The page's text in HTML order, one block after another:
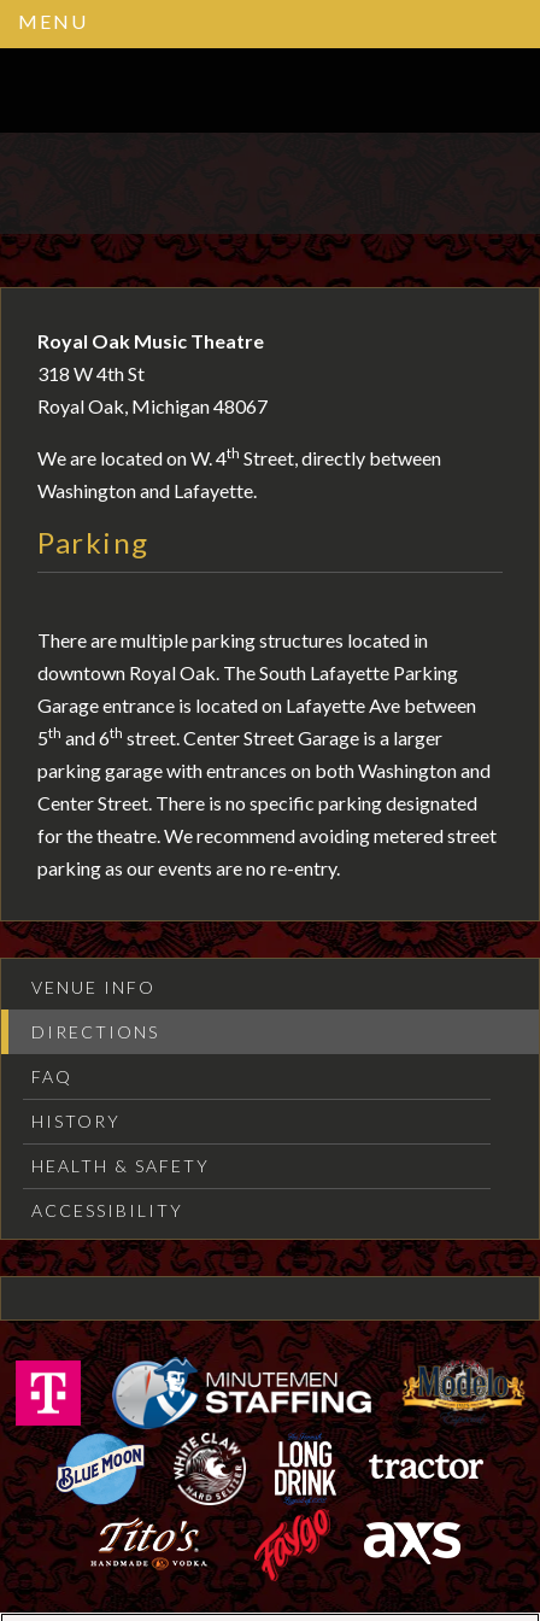
MENU
Royal Oak Music Theatre
318 W 4th St
Royal Oak, Michigan 48067
We are located on W. 4th Street, directly between
Washington and Lafayette.
Parking
There are multiple parking structures located in
downtown Royal Oak. The South Lafayette Parking
Garage entrance is located on Lafayette Ave between
5th and 6th street. Center Street Garage is a larger
parking garage with entrances on both Washington and
Center Street. There is no specific parking designated
for the theatre. We recommend avoiding metered street
parking as our events are no re-entry.
VENUE INFO
DIRECTIONS
FAQ
HISTORY
HEALTH & SAFETY
ACCESSIBILITY